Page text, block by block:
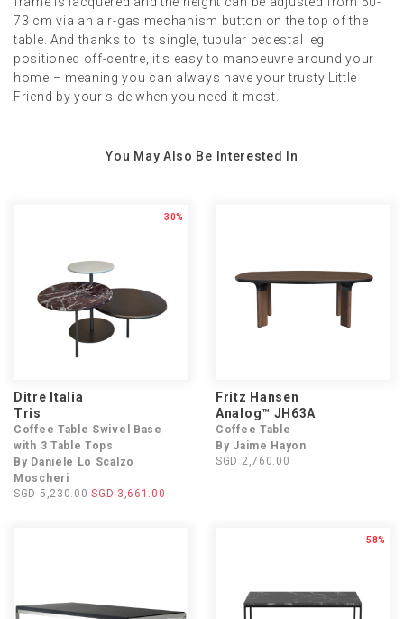
73 cm via an air-gas mechanism button on the top of the
table. And thanks to its single, tubular pedestal leg
positioned off-centre, it's easy to manoeuvre around your
home – meaning you can always have your trusty Little
Friend by your side when you need it most.
You May Also Be Interested In
30%
Ditre Italia
Tris
Coffee Table Swivel Base
with 3 Table Tops
By Daniele Lo Scalzo
Moscheri
SGD 5,230.00 SGD 3,661.00
Fritz Hansen
Analog™ JH63A
Coffee Table
By Jaime Hayon
SGD 2,760.00
58%